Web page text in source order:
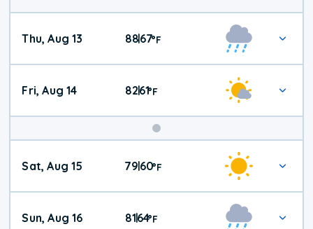
Thu, Aug 13 88|67°F
Fri, Aug 14 82|61°F
Weekend
Weather
Sat, Aug 15 79|60°F
Sun, Aug 16 81|64°F